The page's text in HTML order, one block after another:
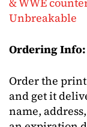
Unbreakable
Ordering Info:
Order the
and get it
name,